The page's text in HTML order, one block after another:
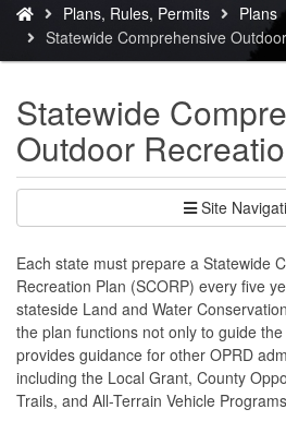
are
here:
Plans, Rules, Permits
Plans
Statewide Comprehensive
Statewide
Outdoor
Site
Each state must prepare a Statewide
Recreation Plan (SCORP) every five
stateside Land and Water
the plan functions not only to guide
provides guidance for other OPRD
including the Local Grant, County
Trails, and All-Terrain Vehicle